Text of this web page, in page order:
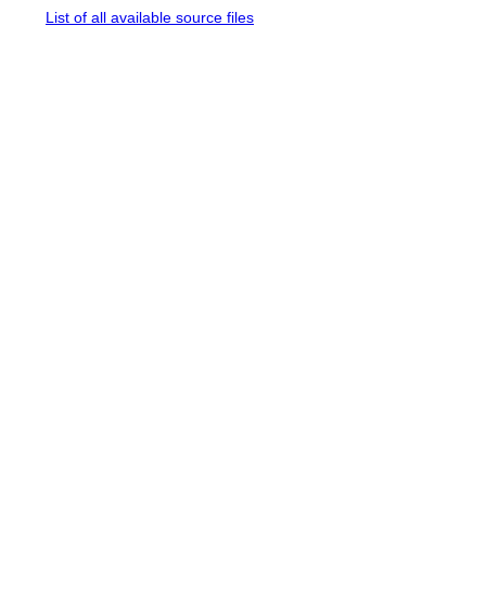
List of all available source files